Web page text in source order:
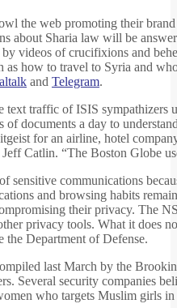
the web promoting their
about Sharia law will be
videos of crucifixions and
as how to travel to Syria and
and Telegram.
text traffic of ISIS sympathizers
of documents a day to
for an airline, hotel
Catlin. “The Boston Globe
sensitive communications
and browsing habits
their privacy. The
privacy tools. What it does
the Department of Defense.
last March by the
Several security companies
who targets Muslim girls